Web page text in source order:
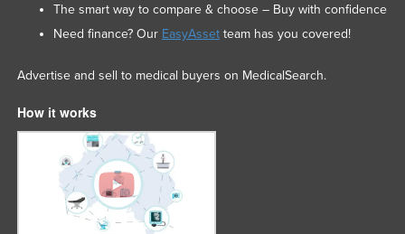
The smart way to compare & choose – Buy with confidence
Need finance? Our EasyAssetteam has you covered!
Advertise and sell to medical buyers on MedicalSearch.
How it works